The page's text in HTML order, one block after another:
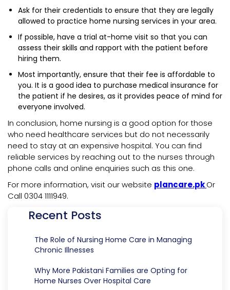
Ask for their credentials to ensure that they are legally
allowed to practice home nursing services in your area.
If possible, have a trial at-home visit so that you can
assess their skills and rapport with the patient before
hiring them.
Most importantly, ensure that their fee is affordable to
you. It is a good idea to purchase medical insurance for
the patient if he desires, as it provides peace of mind for
everyone involved.
In conclusion, home nursing is a good option for those
who need healthcare services but do not necessarily
need to stay at an expensive hospital. You can find
reliable services by reaching out to the nurses through
phone calls and online enquiries such as this one.
For more information, visit our website plancare.pkOr
Call 0304 1111949.
Recent Posts
The Role of Nursing Home Care in Managing
Chronic Illnesses
Why More Pakistani Families are Opting for
Home Nurses Over Hospital Care